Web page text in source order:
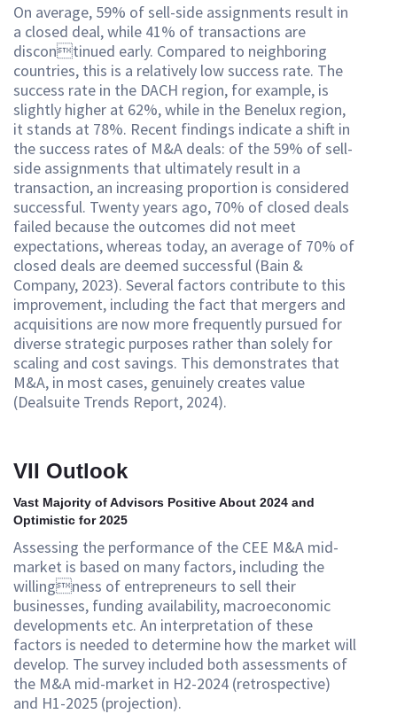
On average, 59% of sell-side assignments result in
a closed deal, while 41% of transactions are
discontinued early. Compared to neighboring
countries, this is a relatively low success rate. The
success rate in the DACH region, for example, is
slightly higher at 62%, while in the Benelux region,
it stands at 78%. Recent findings indicate a shift in
the success rates of M&A deals: of the 59% of sell-
side assignments that ultimately result in a
transaction, an increasing proportion is considered
successful. Twenty years ago, 70% of closed deals
failed because the outcomes did not meet
expectations, whereas today, an average of 70% of
closed deals are deemed successful (Bain &
Company, 2023). Several factors contribute to this
improvement, including the fact that mergers and
acquisitions are now more frequently pursued for
diverse strategic purposes rather than solely for
scaling and cost savings. This demonstrates that
M&A, in most cases, genuinely creates value
(Dealsuite Trends Report, 2024).
VII Outlook
Vast Majority of Advisors Positive About 2024 and
Optimistic for 2025
Assessing the performance of the CEE M&A mid-
market is based on many factors, including the
willingness of entrepreneurs to sell their
businesses, funding availability, macroeconomic
developments etc. An interpretation of these
factors is needed to determine how the market will
develop. The survey included both assessments of
the M&A mid-market in H2-2024 (retrospective)
and H1-2025 (projection).